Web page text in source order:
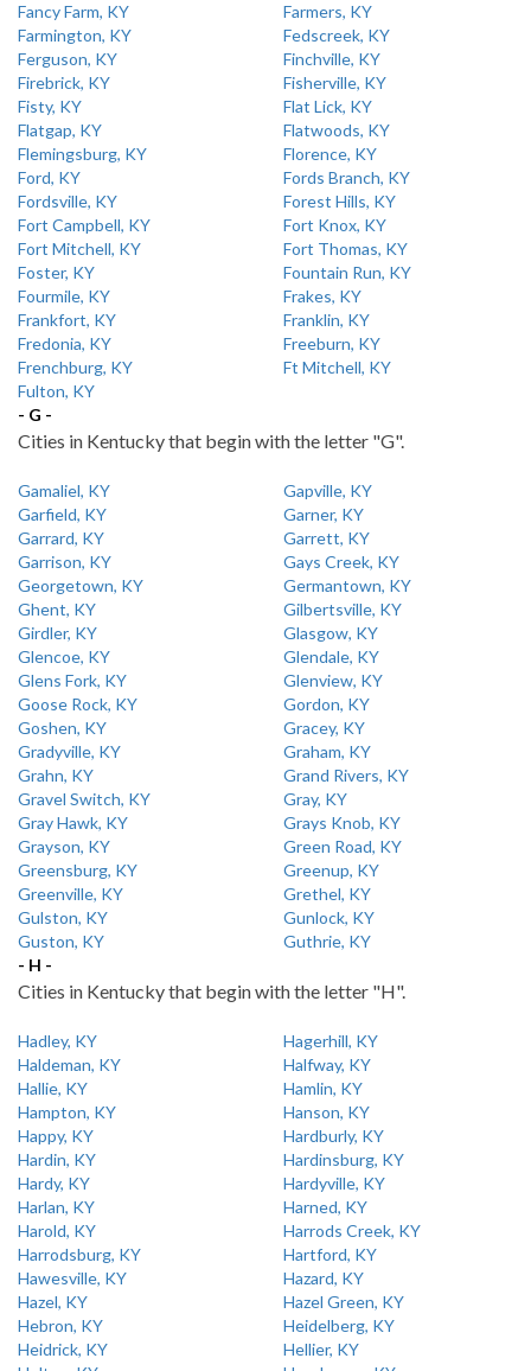
Fancy Farm, KY
Farmers, KY
Farmington, KY
Fedscreek, KY
Ferguson, KY
Finchville, KY
Firebrick, KY
Fisherville, KY
Fisty, KY
Flat Lick, KY
Flatgap, KY
Flatwoods, KY
Flemingsburg, KY
Florence, KY
Ford, KY
Fords Branch, KY
Fordsville, KY
Forest Hills, KY
Fort Campbell, KY
Fort Knox, KY
Fort Mitchell, KY
Fort Thomas, KY
Foster, KY
Fountain Run, KY
Fourmile, KY
Frakes, KY
Frankfort, KY
Franklin, KY
Fredonia, KY
Freeburn, KY
Frenchburg, KY
Ft Mitchell, KY
Fulton, KY
- G -
Cities in Kentucky that begin with the letter "G".
Gamaliel, KY
Gapville, KY
Garfield, KY
Garner, KY
Garrard, KY
Garrett, KY
Garrison, KY
Gays Creek, KY
Georgetown, KY
Germantown, KY
Ghent, KY
Gilbertsville, KY
Girdler, KY
Glasgow, KY
Glencoe, KY
Glendale, KY
Glens Fork, KY
Glenview, KY
Goose Rock, KY
Gordon, KY
Goshen, KY
Gracey, KY
Gradyville, KY
Graham, KY
Grahn, KY
Grand Rivers, KY
Gravel Switch, KY
Gray, KY
Gray Hawk, KY
Grays Knob, KY
Grayson, KY
Green Road, KY
Greensburg, KY
Greenup, KY
Greenville, KY
Grethel, KY
Gulston, KY
Gunlock, KY
Guston, KY
Guthrie, KY
- H -
Cities in Kentucky that begin with the letter "H".
Hadley, KY
Hagerhill, KY
Haldeman, KY
Halfway, KY
Hallie, KY
Hamlin, KY
Hampton, KY
Hanson, KY
Happy, KY
Hardburly, KY
Hardin, KY
Hardinsburg, KY
Hardy, KY
Hardyville, KY
Harlan, KY
Harned, KY
Harold, KY
Harrods Creek, KY
Harrodsburg, KY
Hartford, KY
Hawesville, KY
Hazard, KY
Hazel, KY
Hazel Green, KY
Hebron, KY
Heidelberg, KY
Heidrick, KY
Hellier, KY